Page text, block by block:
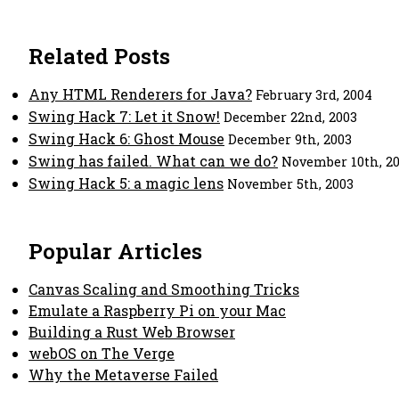
Related Posts
Any HTML Renderers for Java? February 3rd, 2004
Swing Hack 7: Let it Snow! December 22nd, 2003
Swing Hack 6: Ghost Mouse December 9th, 2003
Swing has failed. What can we do? November 10th,
Swing Hack 5: a magic lens November 5th, 2003
Popular Articles
Canvas Scaling and Smoothing Tricks
Emulate a Raspberry Pi on your Mac
Building a Rust Web Browser
webOS on The Verge
Why the Metaverse Failed